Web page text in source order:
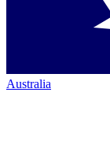
Australia